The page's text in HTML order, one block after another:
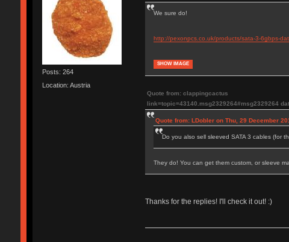
Posts: 264
Location: Austria
We sure do!
http://pexonpcs.co.uk/products/sata-3-6gbps-
SHOW IMAGE
Quote from: clappingcactus
link=topic=43140.msg2329264#msg2329264
Quote from: LDobler on Thu, 29 December
Do you also sell sleeved SATA 3 cables (for
They do! You can get them custom, or sleeve
Thanks for the replies! I'll check it out! :)